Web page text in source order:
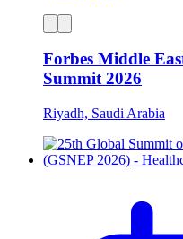
Forbes Middle
Summit 2026
Riyadh, Saudi Arabia